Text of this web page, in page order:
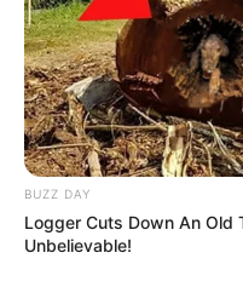
BUZZ DAY
Logger Cuts Down An Old
Unbelievable!